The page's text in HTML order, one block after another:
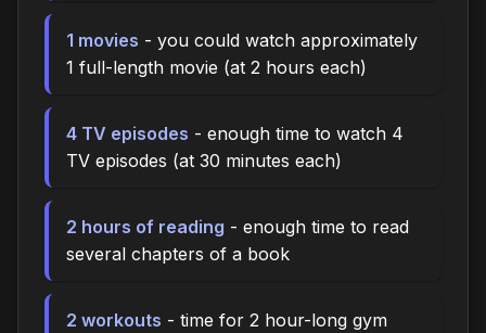
1 movies - you could watch approximately
1 full-length movie (at 2 hours each)
4 TV episodes - enough time to watch 4
TV episodes (at 30 minutes each)
2 hours of reading - enough time to read
several chapters of a book
2 workouts - time for 2 hour-long gym